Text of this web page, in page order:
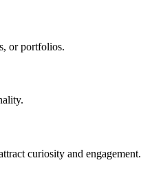
or portfolios.
curiosity and engagement.